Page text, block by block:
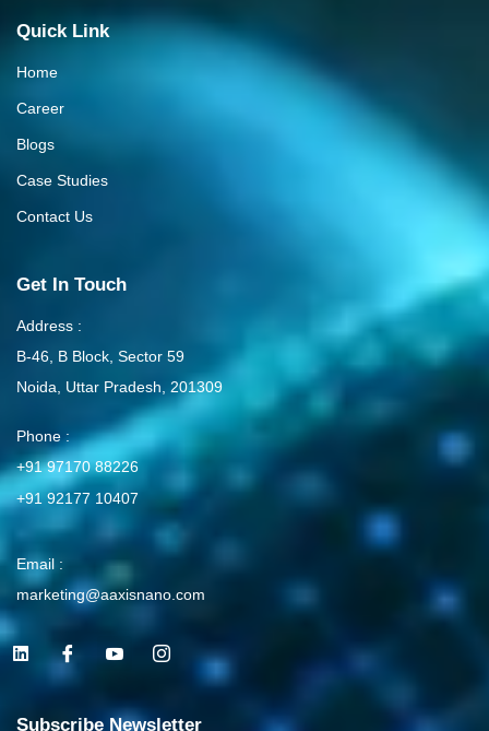
Quick Link
Home
Career
Blogs
Case Studies
Contact Us
Get In Touch
Address :
B-46, B Block, Sector 59
Noida, Uttar Pradesh, 201309
Phone :
+91 97170 88226
+91 92177 10407
Email :
marketing@aaxisnano.com
L
i
I
c
o
I
c
-
I
c
Subscribe Newsletter